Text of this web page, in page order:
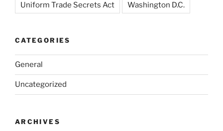
Uniform Trade Secrets Act Washington D.C.
CATEGORIES
General
Uncategorized
ARCHIVES